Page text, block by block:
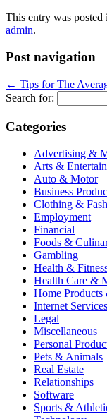
This entry was posted
admin.
Post navigation
← Tips for The
Search for:
Categories
Advertising &
Arts &
Auto & Motor
Business
Clothing &
Employment
Financial
Foods &
Gambling
Health &
Health Care &
Home Products
Internet Services
Legal
Miscellaneous
Personal
Pets & Animals
Real Estate
Relationships
Software
Sports &